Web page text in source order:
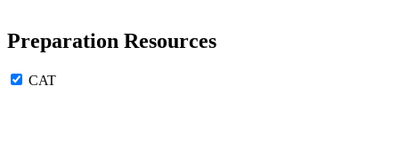
Preparation Resources
CAT